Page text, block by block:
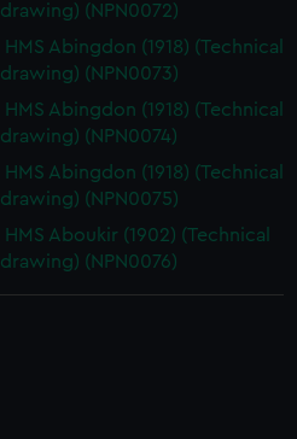
drawing) (NPN0072)
HMS Abingdon (1918) (Technical
drawing) (NPN0073)
HMS Abingdon (1918) (Technical
drawing) (NPN0074)
HMS Abingdon (1918) (Technical
drawing) (NPN0075)
HMS Aboukir (1902) (Technical
drawing) (NPN0076)